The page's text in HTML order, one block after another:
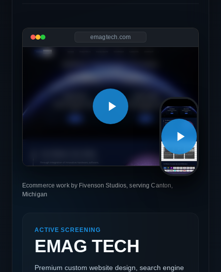
emagtech.com
Ecommerce work by Fivenson Studios, serving Canton,
Michigan
ACTIVE SCREENING
EMAG TECH
Premium custom website design, search engine